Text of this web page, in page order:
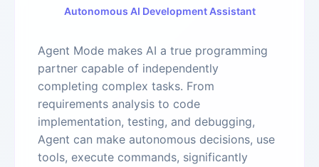
Autonomous AI Development Assistant
Agent Mode makes AI a true programming
partner capable of independently
completing complex tasks. From
requirements analysis to code
implementation, testing, and debugging,
Agent can make autonomous decisions, use
tools, execute commands, significantly